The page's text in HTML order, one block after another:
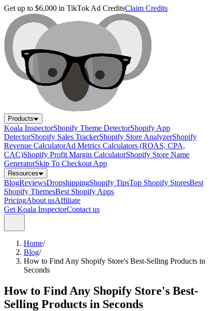
Get up to $6,000 in TikTok Ad CreditsClaim Credits
Products
Koala InspectorShopify Theme DetectorShopify App
DetectorShopify Sales TrackerShopify Store AnalyzerShopify
Revenue CalculatorAd Metrics Calculators (ROAS, CPA,
CAC)Shopify Profit Margin CalculatorShopify Store Name
GeneratorSkip To Checkout App
Resources
BlogReviewsDropshippingShopify TipsTop Shopify StoresBest
Shopify ThemesBest Shopify Apps
PricingAbout usAffiliate
Get Koala InspectorContact us
Home/
Blog/
How to Find Any Shopify Store's Best-Selling Products in
Seconds
How to Find Any Shopify Store's Best-
Selling Products in Seconds